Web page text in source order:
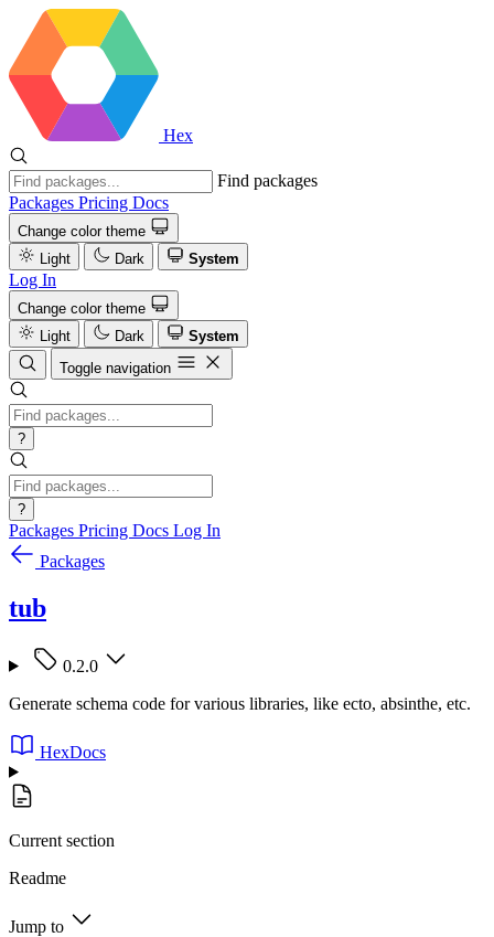
Hex
Find packages
Packages Pricing Docs
Change color theme
Light
Dark System
Log In
Change color theme
Light
Dark
System
Toggle navigation
?
?
Packages Pricing Docs Log In
Packages
tub
0.2.0
Generate schema code for various libraries, like ecto, absinthe, etc.
HexDocs
Current section
Readme
Jump to